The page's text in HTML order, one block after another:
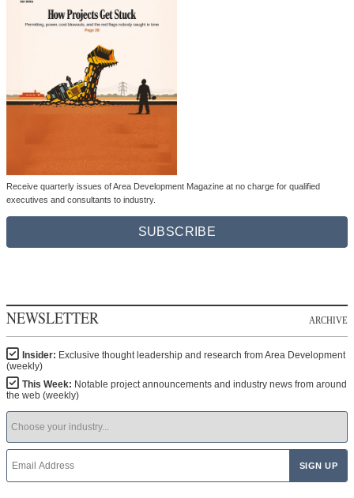
Receive quarterly issues of Area Development Magazine at no charge for qualified
executives and consultants to industry.
SUBSCRIBE
NEWSLETTER ARCHIVE
Insider: Exclusive thought leadership and research from Area Development
(weekly)
This Week: Notable project announcements and industry news from around
the web (weekly)